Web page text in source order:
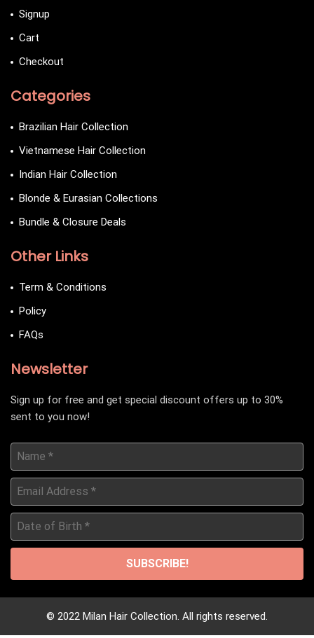
Signup
Cart
Checkout
Categories
Brazilian Hair Collection
Vietnamese Hair Collection
Indian Hair Collection
Blonde & Eurasian Collections
Bundle & Closure Deals
Other Links
Term & Conditions
Policy
FAQs
Newsletter
Sign up for free and get special discount offers up to 30%
sent to you now!
Name
Email
*Date
Birth
© 2022 Milan Hair Collection. All rights reserved.